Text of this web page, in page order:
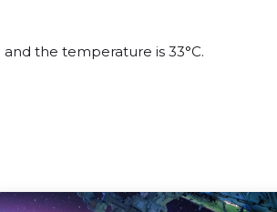
the temperature is 33°C.